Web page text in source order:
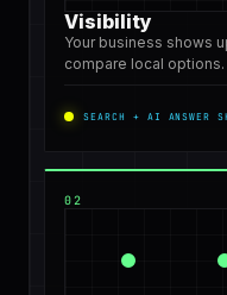
Visibility
Your business shows
compare local options.
SEARCH + AI ANSWER
02